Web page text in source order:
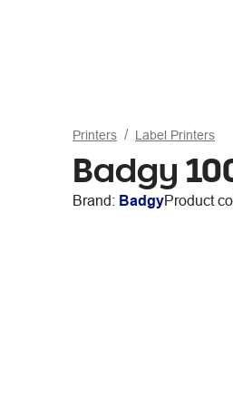
Printers Label Printers
Badgy
Brand: BadgyProduct